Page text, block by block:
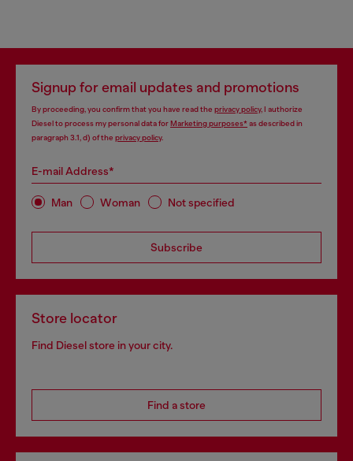
Signup for email updates and promotions
By proceeding, you confirm that you have read the privacy policy, I authorize
Diesel to process my personal data forMarketing purposes*as described in
paragraph 3.1, d) of the privacy policy.
E-mail Address*
Man Woman Not specified
Subscribe
Store locator
Find Diesel store in your city.
Find a store